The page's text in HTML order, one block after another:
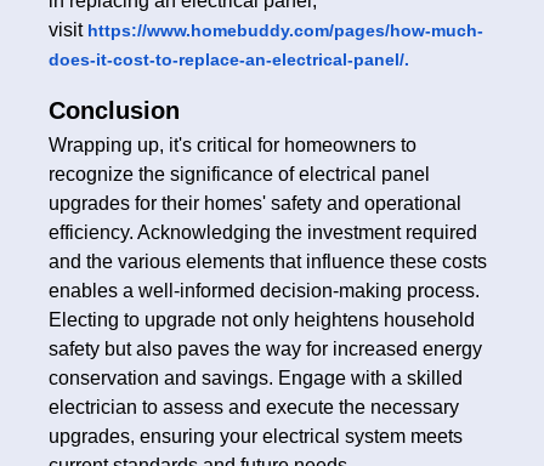
visit https://www.homebuddy.com/pages/how-much-
does-it-cost-to-replace-an-electrical-panel/.
Conclusion
Wrapping up, it's critical for homeowners to
recognize the significance of electrical panel
upgrades for their homes' safety and operational
efficiency. Acknowledging the investment required
and the various elements that influence these costs
enables a well-informed decision-making process.
Electing to upgrade not only heightens household
safety but also paves the way for increased energy
conservation and savings. Engage with a skilled
electrician to assess and execute the necessary
upgrades, ensuring your electrical system meets